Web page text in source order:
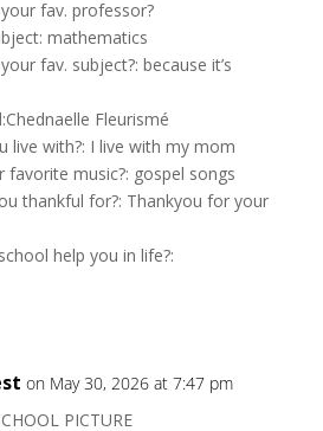
fav. professor?
mathematics
fav. subject?: because it’s
Fleurismé
live with?: I live with my mom
favorite music?: gospel songs
thankful for?: Thankyou for your
help you in life?:
on May 30, 2026 at 7:47 pm
PICTURE